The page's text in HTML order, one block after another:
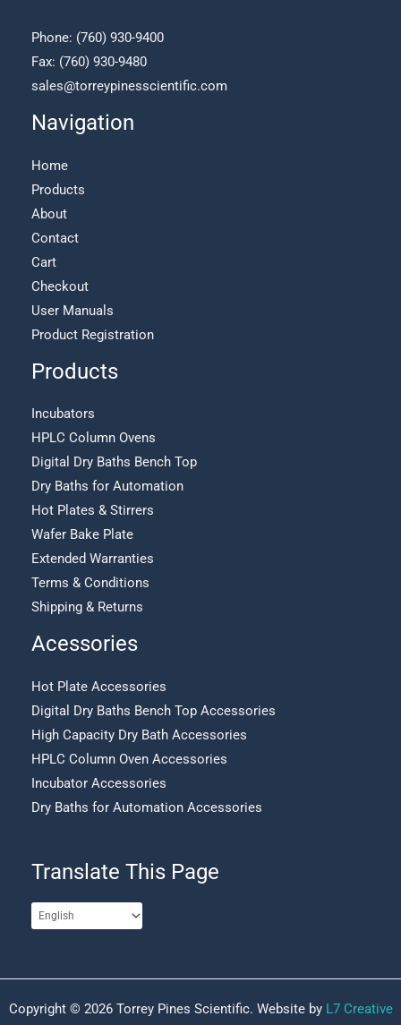
Phone: (760) 930-9400
Fax: (760) 930-9480
sales@torreypinesscientific.com
Navigation
Home
Products
About
Contact
Cart
Checkout
User Manuals
Product Registration
Products
Incubators
HPLC Column Ovens
Digital Dry Baths Bench Top
Dry Baths for Automation
Hot Plates & Stirrers
Wafer Bake Plate
Extended Warranties
Terms & Conditions
Shipping & Returns
Acessories
Hot Plate Accessories
Digital Dry Baths Bench Top Accessories
High Capacity Dry Bath Accessories
HPLC Column Oven Accessories
Incubator Accessories
Dry Baths for Automation Accessories
Translate This Page
Copyright © 2026 Torrey Pines Scientific. Website by L7 Creative